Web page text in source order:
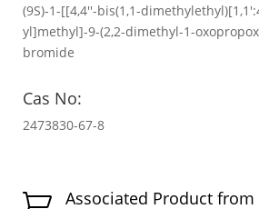
(9S)-1-[[4,4′′-bis(1,1-
yl]methyl]-9-(2,2-dimethyl-1-
bromide
Cas No:
2473830-67-8
Associated Product